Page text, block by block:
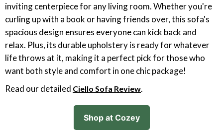
inviting centerpiece for any living room. Whether you're
curling up with a book or having friends over, this sofa's
spacious design ensures everyone can kick back and
relax. Plus, its durable upholstery is ready for whatever
life throws at it, making it a perfect pick for those who
want both style and comfort in one chic package!
Read our detailed Ciello Sofa Review.
Shop at Cozey